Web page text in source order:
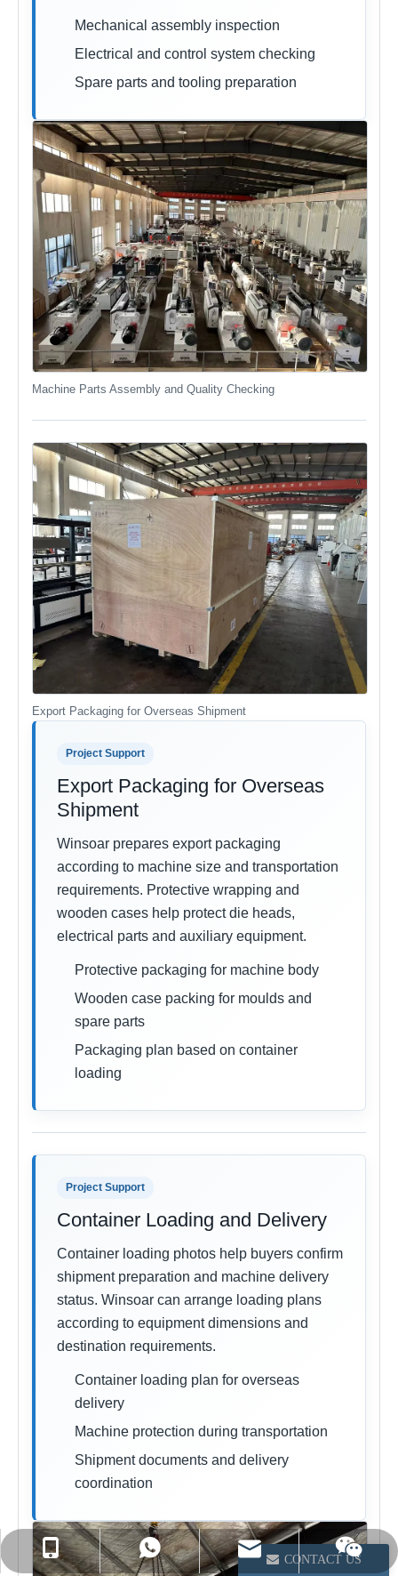
Mechanical assembly inspection
Electrical and control system checking
Spare parts and tooling preparation
Machine Parts Assembly and Quality Checking
Export Packaging for Overseas Shipment
Project Support
Export Packaging for Overseas
Shipment
Winsoar prepares export packaging
according to machine size and transportation
requirements. Protective wrapping and
wooden cases help protect die heads,
electrical parts and auxiliary equipment.
Protective packaging for machine body
Wooden case packing for moulds and
spare parts
Packaging plan based on container
loading
Project Support
Container Loading and Delivery
Container loading photos help buyers confirm
shipment preparation and machine delivery
status. Winsoar can arrange loading plans
according to equipment dimensions and
destination requirements.
Container loading plan for overseas
delivery
Machine protection during transportation
Shipment documents and delivery
coordination
+86-13812850975
+86-13812850975
info@winsoarst.com
CONTACT US